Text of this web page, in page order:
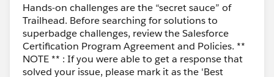
Hands-on challenges are the “secret sauce” of
Trailhead. Before searching for solutions to
superbadge challenges, review the Salesforce
Certification Program Agreement and Policies. **
NOTE ** : If you were able to get a response that
solved your issue, please mark it as the 'Best